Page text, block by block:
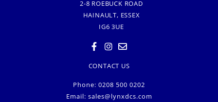
2-8 ROEBUCK ROAD
HAINAULT, ESSEX
IG6 3UE
CONTACT US
Phone: 0208 500 0202
Email: sales@lynxdcs.com